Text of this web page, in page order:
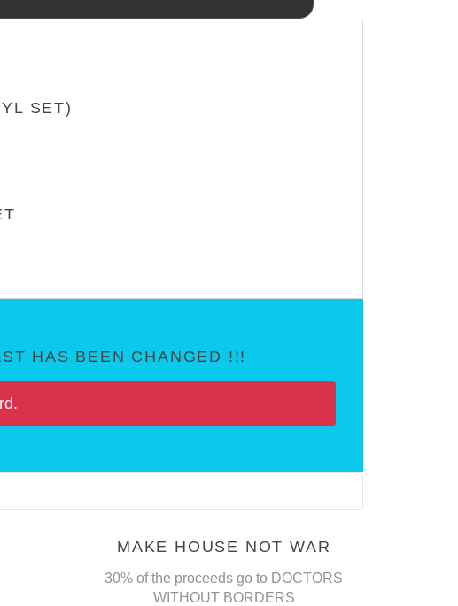
SET)
HAS BEEN CHANGED !!!
MAKE HOUSE NOT WAR
30% of the proceeds go to DOCTORS
WITHOUT BORDERS